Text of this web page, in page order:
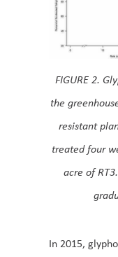
FIGURE 2.
the
resistant
treated four
acre of
In 2015,